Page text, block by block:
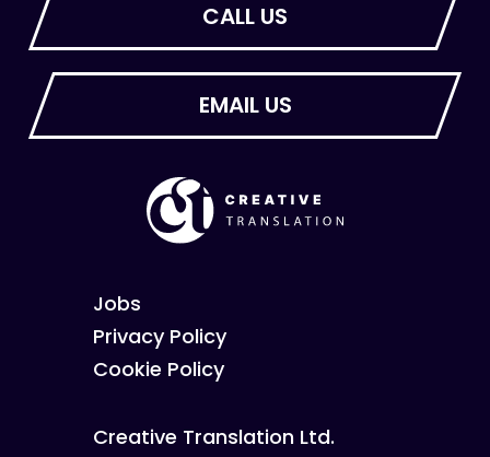
Jobs
Privacy Policy
Cookie Policy
Creative Translation Ltd.